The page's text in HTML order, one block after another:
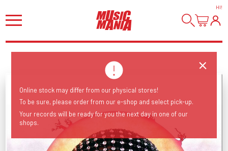
HI!
Online stock may differ from our physical stores!
To be sure, please order from our e-shop and select pick-up.
Your records will be ready for you the next day in one of our
shops.